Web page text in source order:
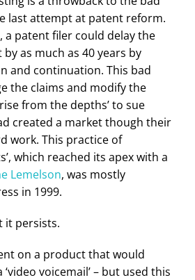
last attempt at patent reform.
a patent filer could delay the
as much as 40 years by
and continuation. This bad
the claims and modify the
from the depths’ to sue
created a market though their
work. This practice of
which reached its apex with a
Lemelson, was mostly
in 1999.
it persists.
on a product that would
voicemail’ – but used this